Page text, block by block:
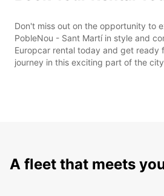
Don't miss out on the opportunity to
PobleNou - Sant Martí in style and
Europcar rental today and get ready
journey in this exciting part of the
A fleet that meets